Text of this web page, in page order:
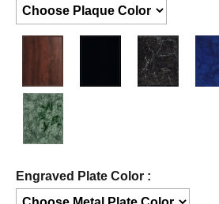
Engraved Plate Color :